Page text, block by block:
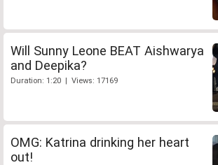
Will Sunny Leone BEAT Aishwarya
and Deepika?
Duration: 1:20 | Views: 17169
OMG: Katrina drinking her heart
out!